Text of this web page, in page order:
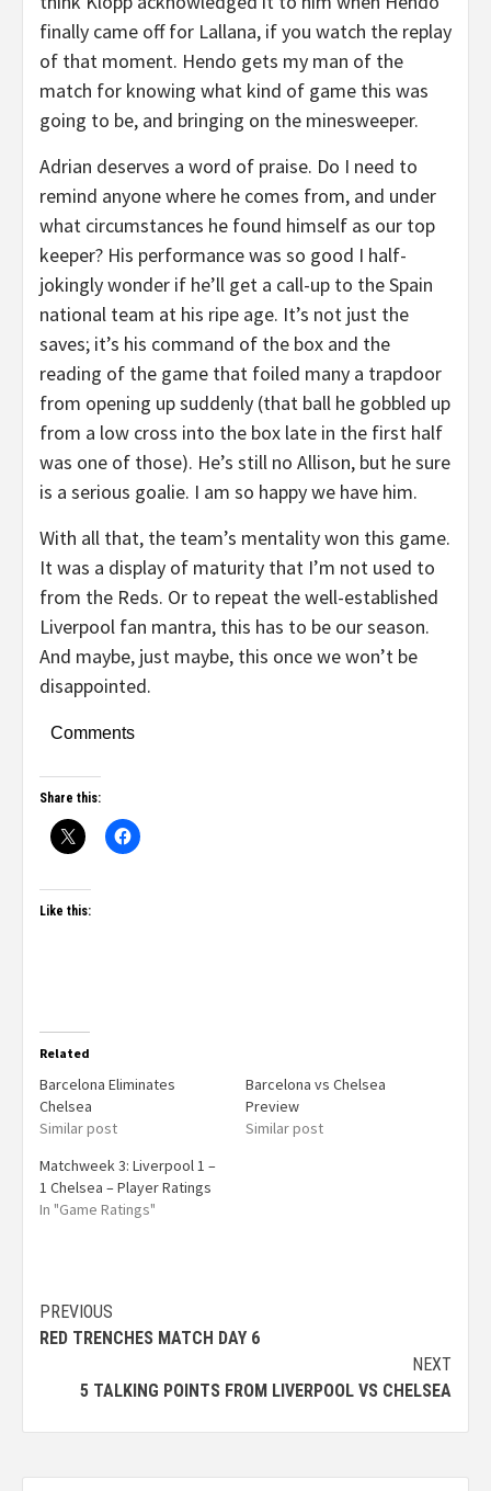
finally came off for Lallana, if you watch the replay
of that moment. Hendo gets my man of the
match for knowing what kind of game this was
going to be, and bringing on the minesweeper.
Adrian deserves a word of praise. Do I need to
remind anyone where he comes from, and under
what circumstances he found himself as our top
keeper? His performance was so good I half-
jokingly wonder if he’ll get a call-up to the Spain
national team at his ripe age. It’s not just the
saves; it’s his command of the box and the
reading of the game that foiled many a trapdoor
from opening up suddenly (that ball he gobbled up
from a low cross into the box late in the first half
was one of those). He’s still no Allison, but he sure
is a serious goalie. I am so happy we have him.
With all that, the team’s mentality won this game.
It was a display of maturity that I’m not used to
from the Reds. Or to repeat the well-established
Liverpool fan mantra, this has to be our season.
And maybe, just maybe, this once we won’t be
disappointed.
Comments
Share this:
Like this:
Related
Barcelona Eliminates
Chelsea
Similar post
Barcelona vs Chelsea
Preview
Similar post
Matchweek 3: Liverpool 1 –
1 Chelsea – Player Ratings
In "Game Ratings"
PREVIOUS
RED TRENCHES MATCH DAY 6
NEXT
5 TALKING POINTS FROM LIVERPOOL VS CHELSEA